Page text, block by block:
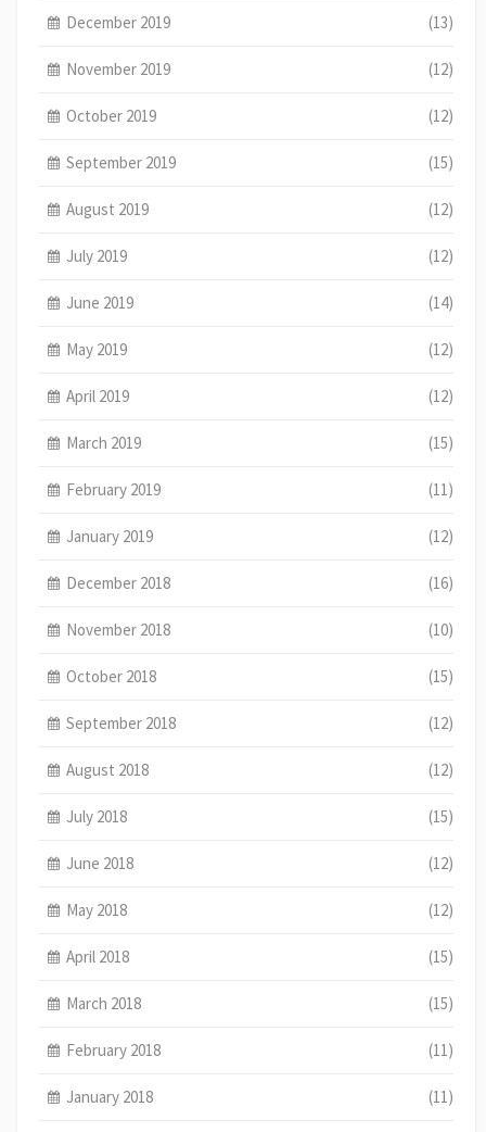
December 2019 (13)
November 2019 (12)
October 2019 (12)
September 2019 (15)
August 2019 (12)
July 2019 (12)
June 2019 (14)
May 2019 (12)
April 2019 (12)
March 2019 (15)
February 2019 (11)
January 2019 (12)
December 2018 (16)
November 2018 (10)
October 2018 (15)
September 2018 (12)
August 2018 (12)
July 2018 (15)
June 2018 (12)
May 2018 (12)
April 2018 (15)
March 2018 (15)
February 2018 (11)
January 2018 (11)